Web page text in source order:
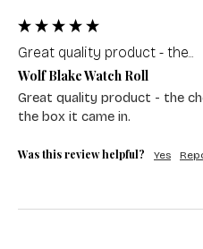
Great quality product - the...
Wolf Blake Watch Roll
Great quality product - the
the box it came in.
Was this review helpful? Yes